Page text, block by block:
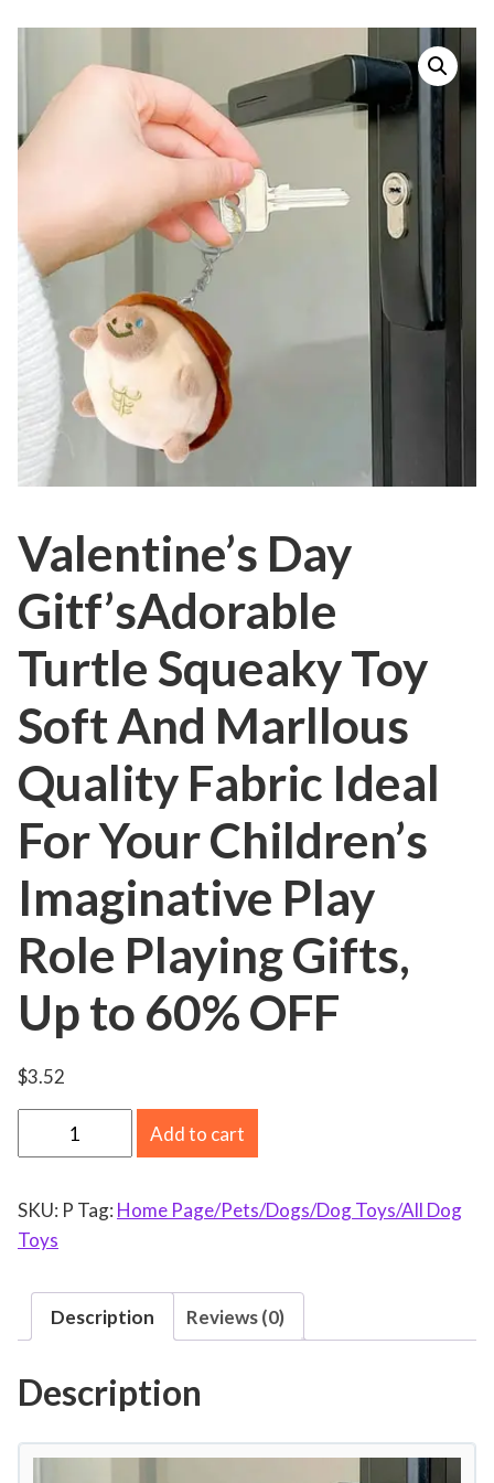
Valentine’s Day
Gitf’sAdorable
Turtle Squeaky Toy
Soft And Marllous
Quality Fabric Ideal
For Your Children’s
Imaginative Play
Role Playing Gifts,
Up to 60% OFF
$3.52
a
e
n
D
Add to cart
SKU: P Tag: Home Page/Pets/Dogs/Dog Toys/All Dog
Toys
Description Reviews (0)
Description